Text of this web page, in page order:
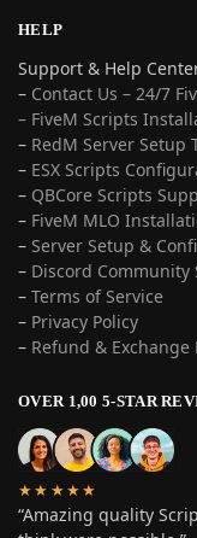
HELP
Support & Help
– Contact Us – 24/7
– FiveM Scripts
– RedM Server Setup
– ESX Scripts
– QBCore Scripts
– FiveM MLO
– Server Setup &
– Discord Community
– Terms of Service
– Privacy Policy
– Refund & Exchange
OVER 1,00 5-STAR
★★★★★
“Amazing quality